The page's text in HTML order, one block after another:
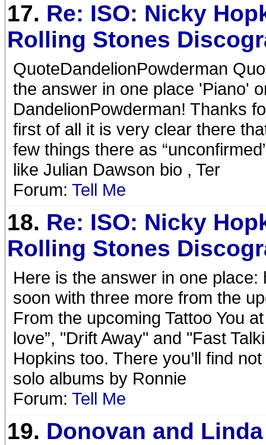
17. Re: ISO: Nicky
Rolling Stones
QuoteDandelionPowderman
the answer in one place 'Piano'
DandelionPowderman! Thanks
first of all it is very clear there
few things there as
like Julian Dawson bio , Ter
Forum: Tell Me
18. Re: ISO: Nicky
Rolling Stones
Here is the answer in one
soon with three more from the
From the upcoming Tattoo You
love”, "Drift Away" and "Fast
Hopkins too. There you’ll find
solo albums by Ronnie
Forum: Tell Me
19. Donovan and